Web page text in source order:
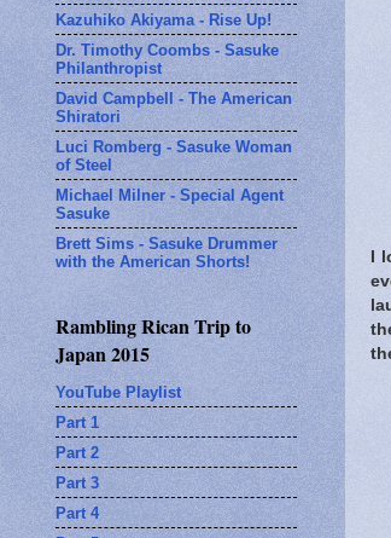
I
Kazuhiko Akiyama - Rise Up!
Dr. Timothy Coombs - Sasuke
Philanthropist
David Campbell - The American
Shiratori
Luci Romberg - Sasuke Woman
of Steel
Michael Milner - Special Agent
Sasuke
Brett Sims - Sasuke Drummer
with the American Shorts!
Rambling Rican Trip to
Japan 2015
YouTube Playlist
Part 1
Part 2
Part 3
Part 4